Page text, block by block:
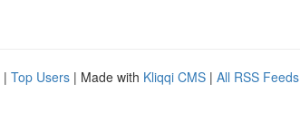
| Top Users | Made with Kliqqi CMS | All RSS Feeds